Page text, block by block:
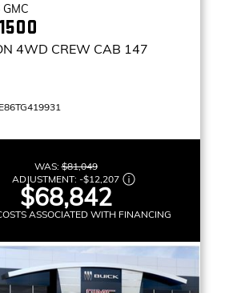
GMC
4WD CREW CAB 147
WAS:$81,049
ADJUSTMENT: -$12,207
$68,842
ASSOCIATED WITH FINANCING